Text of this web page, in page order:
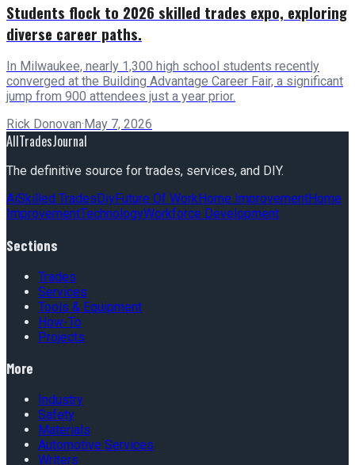
Students flock to 2026 skilled trades expo, exploring
diverse career paths.
In Milwaukee, nearly 1,300 high school students recently
converged at the Building Advantage Career Fair, a significant
jump from 900 attendees just a year prior.
Rick Donovan· May 7, 2026
AllTradesJournal
The definitive source for trades, services, and DIY.
AiSkilled Trades DiyFuture Of WorkHome ImprovementHome
ImprovementTechnologyWorkforce Development
Sections
Trades
Services
Tools & Equipment
How-To
Projects
More
Industry
Safety
Materials
Automotive Services
Writers